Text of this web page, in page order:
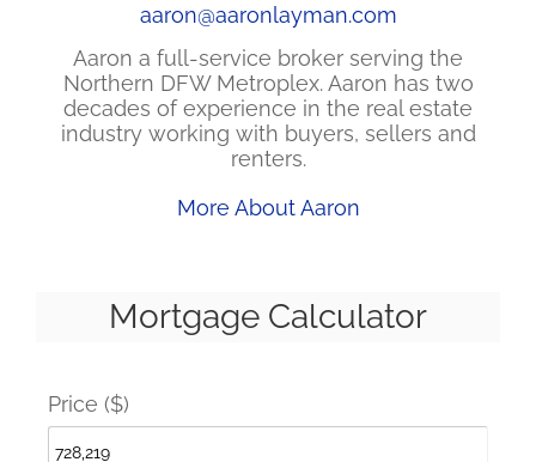
aaron@aaronlayman.com
Aaron a full-service broker serving the
Northern DFW Metroplex. Aaron has two
decades of experience in the real estate
industry working with buyers, sellers and
renters.
More About Aaron
Mortgage Calculator
Price ($)